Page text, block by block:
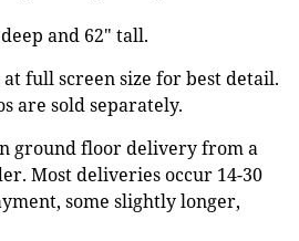
and 62" tall.
at full screen size for best detail.
are sold separately.
ground floor delivery from a
Most deliveries occur 14-30
some slightly longer,